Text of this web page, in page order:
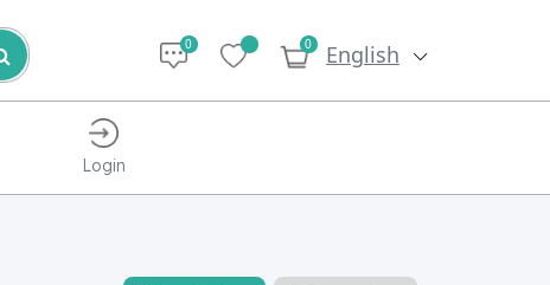
0 0 English
Login